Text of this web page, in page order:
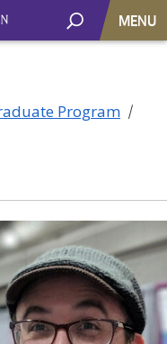
MENU
Program